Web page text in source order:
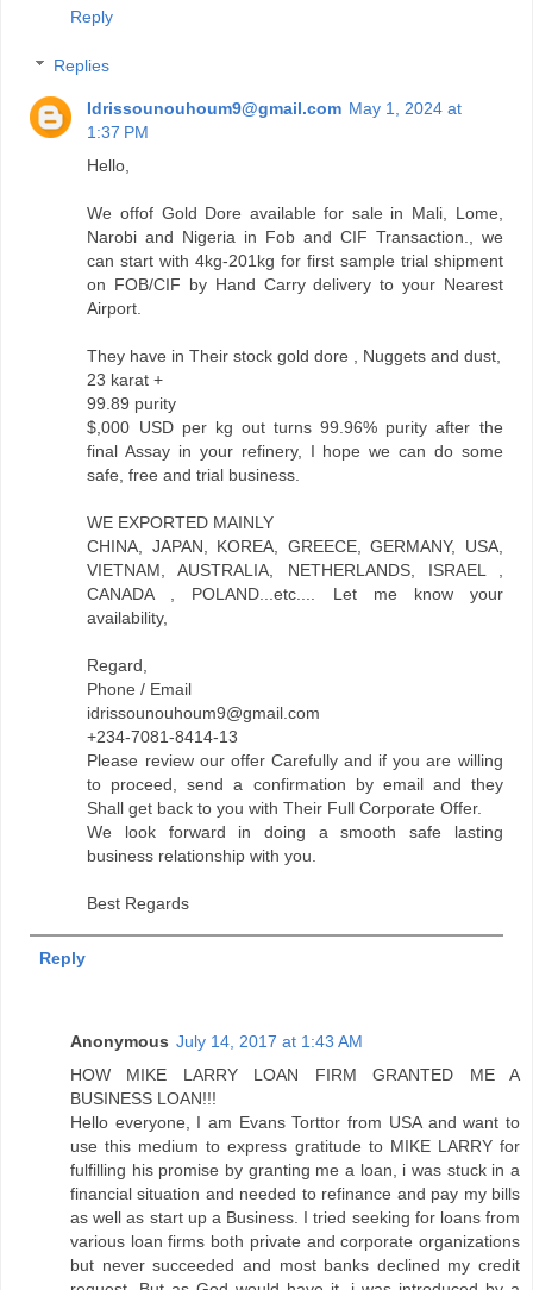
Reply
Replies
Idrissounouhoum9@gmail.com May 1, 2024 at
1:37 PM
Hello,
We offof Gold Dore available for sale in Mali, Lome,
Narobi and Nigeria in Fob and CIF Transaction., we
can start with 4kg-201kg for first sample trial shipment
on FOB/CIF by Hand Carry delivery to your Nearest
Airport.
They have in Their stock gold dore , Nuggets and dust,
23 karat +
99.89 purity
$,000 USD per kg out turns 99.96% purity after the
final Assay in your refinery, I hope we can do some
safe, free and trial business.
WE EXPORTED MAINLY
CHINA, JAPAN, KOREA, GREECE, GERMANY, USA,
VIETNAM, AUSTRALIA, NETHERLANDS, ISRAEL ,
CANADA , POLAND...etc.... Let me know your
availability,
Regard,
Phone / Email
idrissounouhoum9@gmail.com
+234-7081-8414-13
Please review our offer Carefully and if you are willing
to proceed, send a confirmation by email and they
Shall get back to you with Their Full Corporate Offer.
We look forward in doing a smooth safe lasting
business relationship with you.
Best Regards
Reply
Anonymous July 14, 2017 at 1:43 AM
HOW MIKE LARRY LOAN FIRM GRANTED ME A
BUSINESS LOAN!!!
Hello everyone, I am Evans Torttor from USA and want to
use this medium to express gratitude to MIKE LARRY for
fulfilling his promise by granting me a loan, i was stuck in a
financial situation and needed to refinance and pay my bills
as well as start up a Business. I tried seeking for loans from
various loan firms both private and corporate organizations
but never succeeded and most banks declined my credit